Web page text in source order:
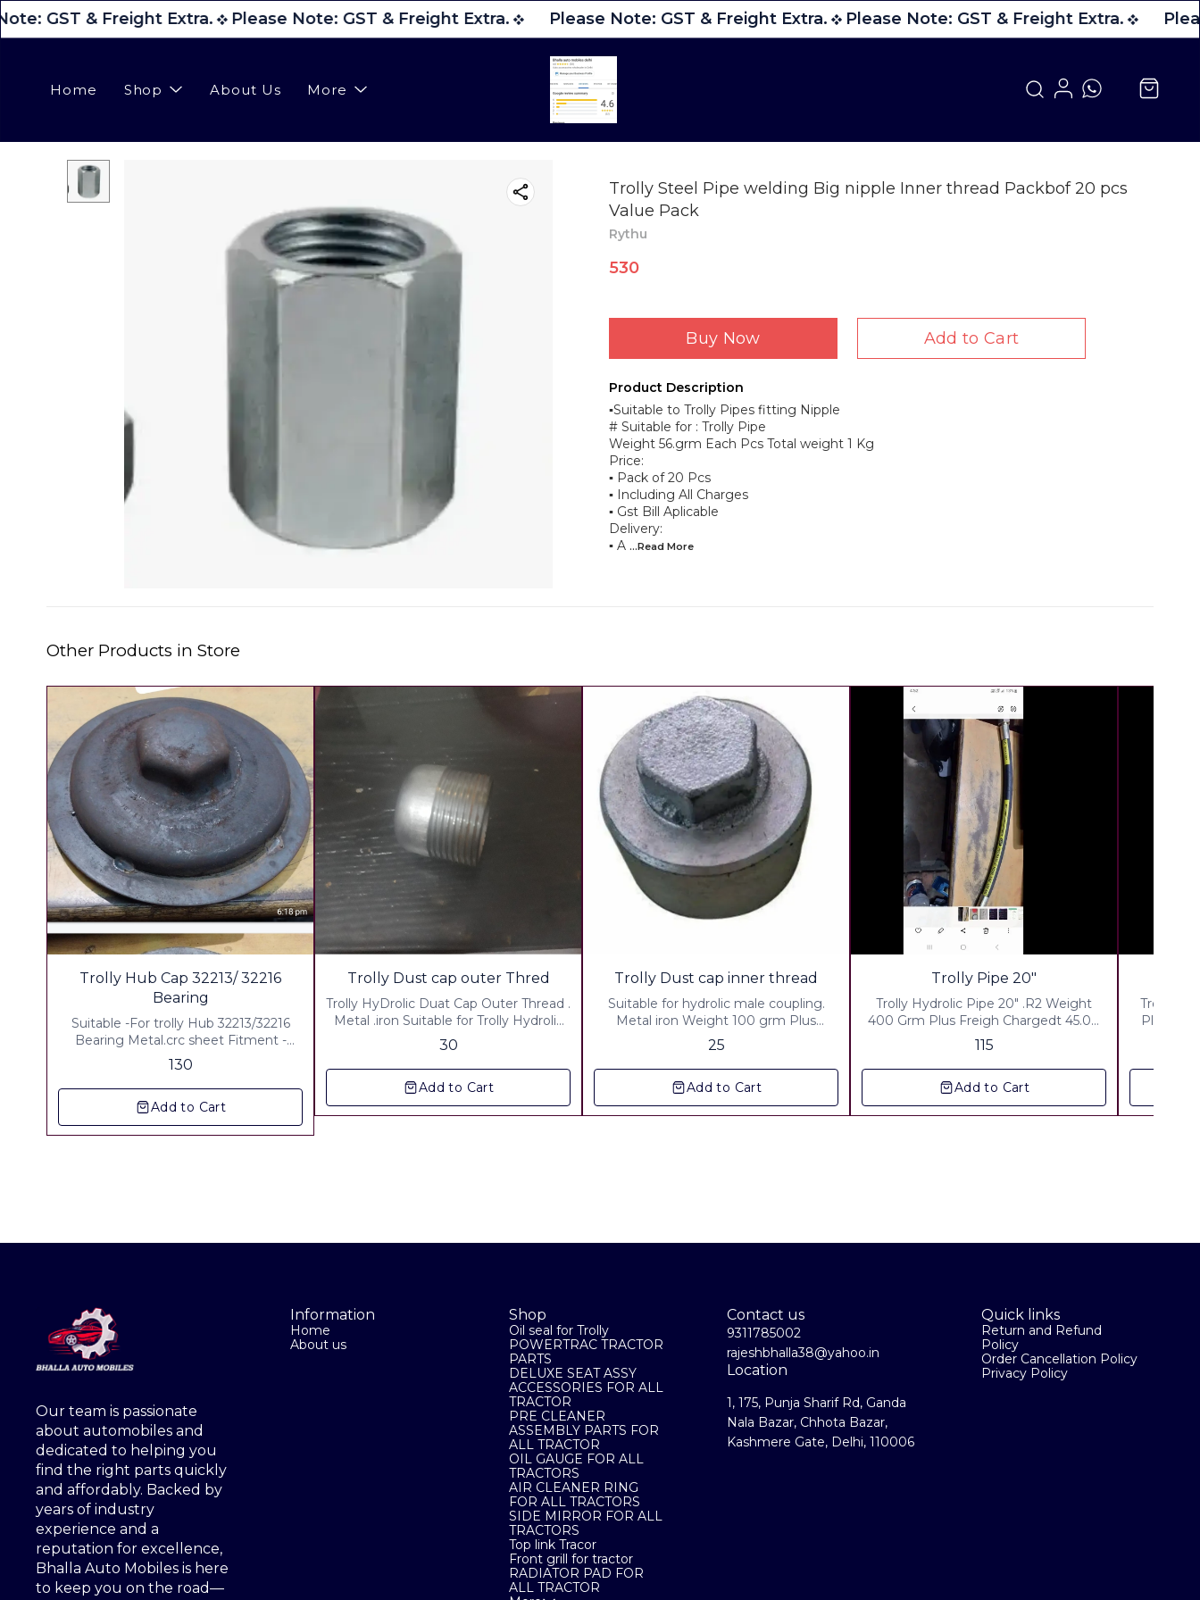
GST & Freight Extra. Please Note: GST & Freight Extra. Please Note: GST & Freight Extra. Please Note: GST & Freight Extra.
Home Shop About Us More
Trolly Steel Pipe welding Big nipple Inner thread Packbof 20 pcs
Value Pack
Rythu
530
Buy Now Add to Cart
Product Description
▪︎Suitable to Trolly Pipes fitting Nipple
# Suitable for : Trolly Pipe
Weight 56.grm Each Pcs Total weight 1 Kg
Price:
▪︎ Pack of 20 Pcs
▪︎ Including All Charges
▪︎ Gst Bill Aplicable
Delivery:
▪︎ A ...Read More
Other Products in Store
Trolly Hub Cap 32213/ 32216
Bearing
Suitable -For trolly Hub 32213/32216
Bearing Metal.crc sheet Fitment -
Thread type
130
Add to Cart
Trolly Dust cap outer Thred
Trolly HyDrolic Duat Cap Outer Thread .
Metal .iron Suitable for Trolly Hydrolic
pipe dust cap weight : 65 grm Plus
courier charges up to 500 Grm
Rs43.00 Plus packing & Handling
Charges Rs.40 00 Plus gst 18%
30
Add to Cart
Trolly Dust cap inner thread
Suitable for hydrolic male coupling.
Metal iron Weight 100 grm Plus
courier charges :Up to 500 Grm 43.00
Plus packing And handling charges
40.00 Plus gst 18 %
25
Add to Cart
Trolly Pipe 20"
Trolly Hydrolic Pipe 20" .R2 Weight
400 Grm Plus Freigh Chargedt 45.00
Plus Packing & Handling Charges Rs
50.00 Plus Gsr 18% Courier By India
Post Any rural are in india
115
Add to Cart
Trolly
Plus Freight Charges Rs
Our team is passionate
about automobiles and
dedicated to helping you
find the right parts quickly
and affordably. Backed by
years of industry
experience and a
reputation for excellence,
Bhalla Auto Mobiles is here
to keep you on the road—
Information
Home
About us
Shop
Oil seal for Trolly
POWERTRAC TRACTOR
PARTS
DELUXE SEAT ASSY
ACCESSORIES FOR ALL
TRACTOR
PRE CLEANER
ASSEMBLY PARTS FOR
ALL TRACTOR
OIL GAUGE FOR ALL
TRACTORS
AIR CLEANER RING
FOR ALL TRACTORS
SIDE MIRROR FOR ALL
TRACTORS
Top link Tracor
Front grill for tractor
RADIATOR PAD FOR
ALL TRACTOR
Contact us
9311785002
rajeshbhalla38@yahoo.in
Location
1, 175, Punja Sharif Rd, Ganda
Nala Bazar, Chhota Bazar,
Kashmere Gate, Delhi, 110006
Quick links
Return and Refund
Policy
Order Cancellation Policy
Privacy Policy